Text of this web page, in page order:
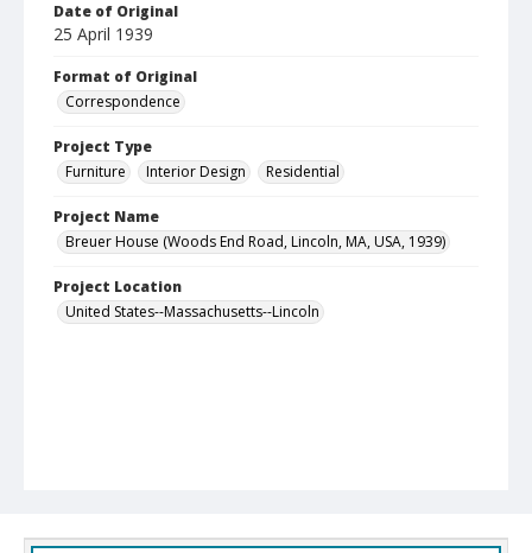
Date of Original
25 April 1939
Format of Original
Correspondence
Project Type
Furniture
Interior Design Residential
Project Name
Breuer House (Woods End Road, Lincoln, MA, USA, 1939)
Project Location
United States--Massachusetts--Lincoln